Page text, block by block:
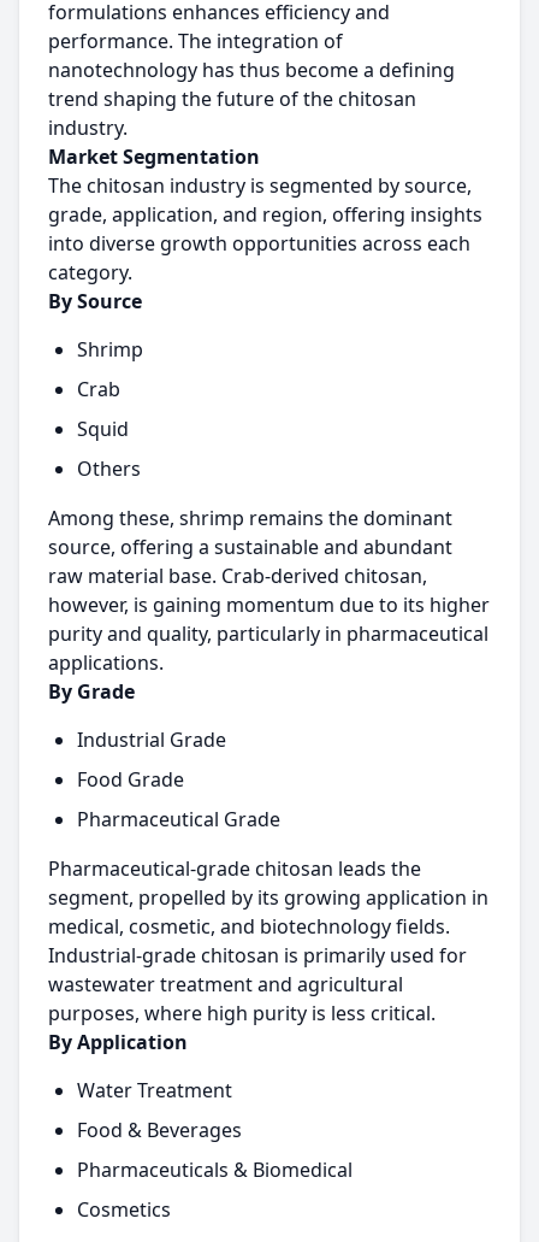
formulations enhances efficiency and
performance. The integration of
nanotechnology has thus become a defining
trend shaping the future of the chitosan
industry.
Market Segmentation
The chitosan industry is segmented by source,
grade, application, and region, offering insights
into diverse growth opportunities across each
category.
By Source
Shrimp
Crab
Squid
Others
Among these, shrimp remains the dominant
source, offering a sustainable and abundant
raw material base. Crab-derived chitosan,
however, is gaining momentum due to its higher
purity and quality, particularly in pharmaceutical
applications.
By Grade
Industrial Grade
Food Grade
Pharmaceutical Grade
Pharmaceutical-grade chitosan leads the
segment, propelled by its growing application in
medical, cosmetic, and biotechnology fields.
Industrial-grade chitosan is primarily used for
wastewater treatment and agricultural
purposes, where high purity is less critical.
By Application
Water Treatment
Food & Beverages
Pharmaceuticals & Biomedical
Cosmetics